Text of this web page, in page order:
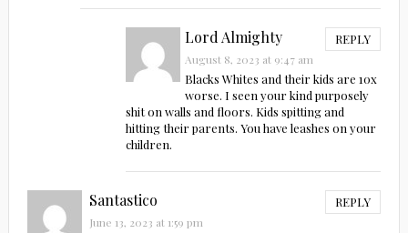
Lord Almighty REPLY
August 8, 2023 at 9:47 am
Blacks Whites and their kids are 10x
worse. I seen your kind purposely
shit on walls and floors. Kids spitting and
hitting their parents. You have leashes on your
children.
Santastico REPLY
June 13, 2023 at 1:59 pm